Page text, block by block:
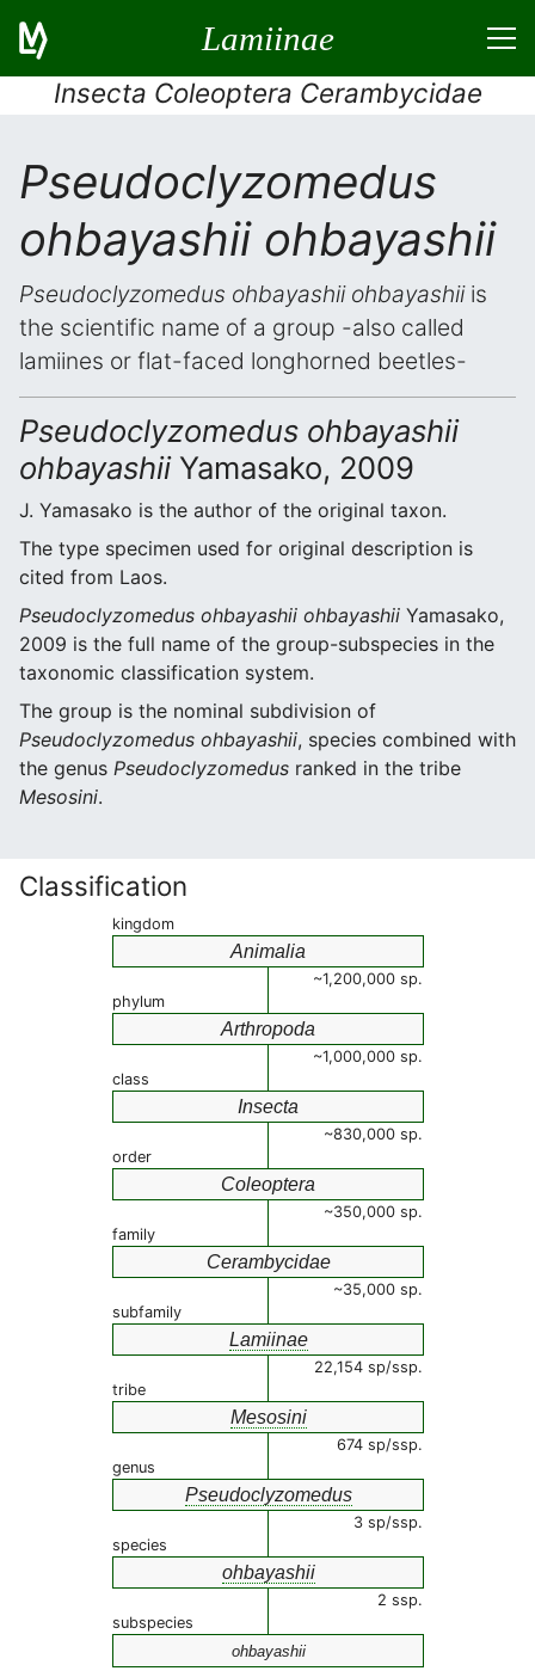
Lamiinae
Insecta Coleoptera Cerambycidae
Pseudoclyzomedus
ohbayashii ohbayashii
Pseudoclyzomedus ohbayashii ohbayashiiis
the scientific name of a group -also called
lamiines or flat-faced longhorned beetles-
Pseudoclyzomedus ohbayashii
ohbayashiiYamasako, 2009
J. Yamasako is the author of the original taxon.
The type specimen used for original description is
cited from Laos.
Pseudoclyzomedus ohbayashii ohbayashii Yamasako,
2009 is the full name of the group-subspecies in the
taxonomic classification system.
The group is the nominal subdivision of
Pseudoclyzomedus ohbayashii, species combined with
the genus Pseudoclyzomedus ranked in the tribe
Mesosini.
Classification
kingdom
Animalia
~1,200,000 sp.
phylum
Arthropoda
~1,000,000 sp.
class
Insecta
~830,000 sp.
order
Coleoptera
~350,000 sp.
family
Cerambycidae
~35,000 sp.
subfamily
Lamiinae
22,154 sp/ssp.
tribe
Mesosini
674 sp/ssp.
genus
Pseudoclyzomedus
3 sp/ssp.
species
ohbayashii
2 ssp.
subspecies
ohbayashii